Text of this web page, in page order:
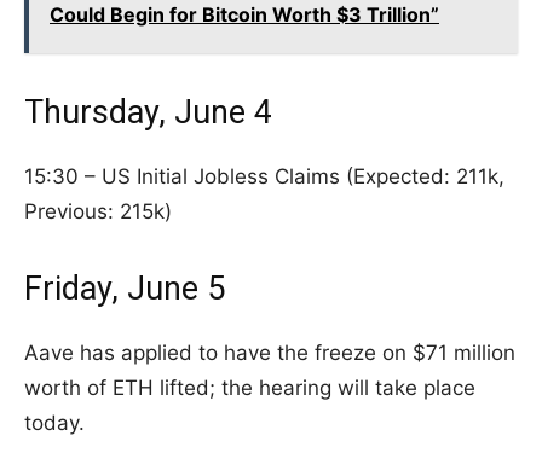
Could Begin for Bitcoin Worth $3 Trillion”
Thursday, June 4
15:30 – US Initial Jobless Claims (Expected: 211k,
Previous: 215k)
Friday, June 5
Aave has applied to have the freeze on $71 million
worth of ETH lifted; the hearing will take place
today.